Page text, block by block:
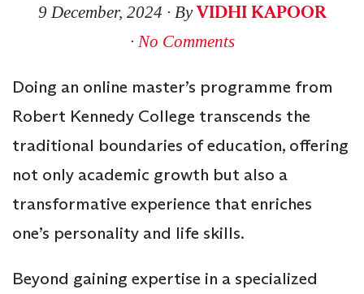
9 December, 2024 ∙ ByVIDHI KAPOOR
∙ No Comments
Doing an online master’s programme from
Robert Kennedy College transcends the
traditional boundaries of education, offering
not only academic growth but also a
transformative experience that enriches
one’s personality and life skills.
Beyond gaining expertise in a specialized